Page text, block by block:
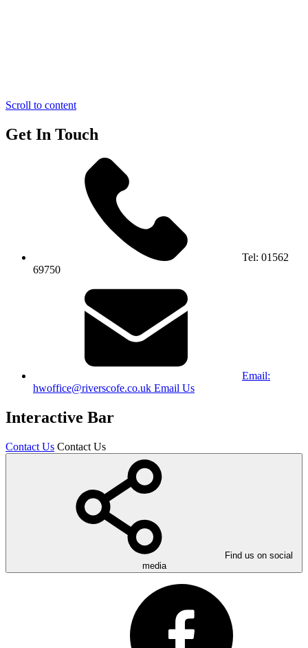
Scroll to content
Get In Touch
Tel: 01562
69750
Email:
hwoffice@riverscofe.co.uk Email Us
Interactive Bar
Contact Us Contact Us
Find us on social
media